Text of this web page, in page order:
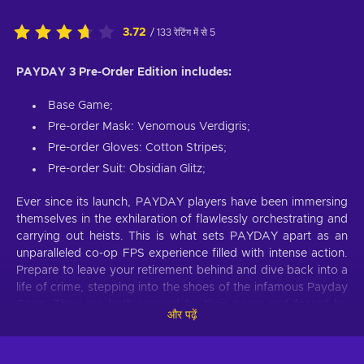
3.72 / 133 रेटिंग में से 5
PAYDAY 3 Pre-Order Edition includes:
Base Game;
Pre-order Mask: Venomous Verdigris;
Pre-order Gloves: Cotton Stripes;
Pre-order Suit: Obsidian Glitz;
Ever since its launch, PAYDAY players have been immersing
themselves in the exhilaration of flawlessly orchestrating and
carrying out heists. This is what sets PAYDAY apart as an
unparalleled co-op FPS experience filled with intense action.
Prepare to leave your retirement behind and dive back into a
life of crime, stepping into the shoes of the infamous Payday
law enforcement wherever they go. Despite their previous
reign of terror in Washington, D.C., coming to an end, the
और पढ़ें